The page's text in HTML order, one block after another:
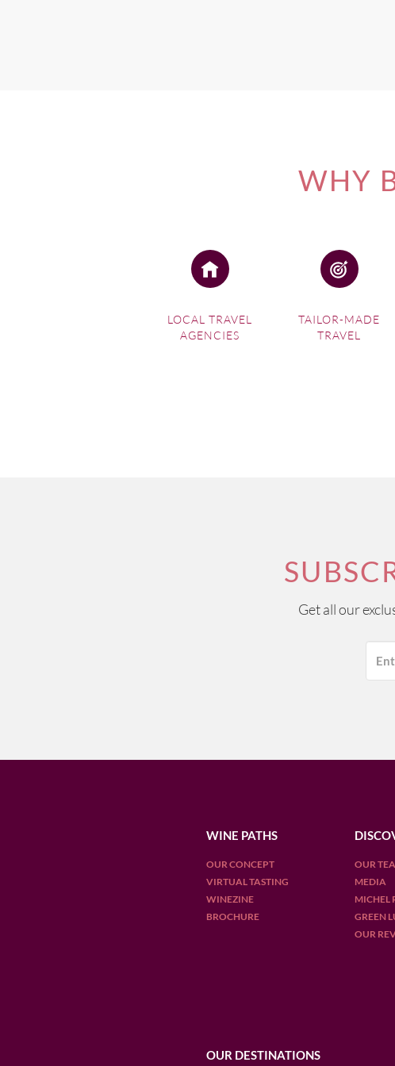
WHY
LOCAL TRAVEL
AGENCIES
TAILOR-MADE
TRAVEL
Get all our
WINE PATHS
OUR CONCEPT
VIRTUAL TASTING
WINEZINE
BROCHURE
OUR
MEDIA
MICHEL
GREEN
OUR
OUR DESTINATIONS